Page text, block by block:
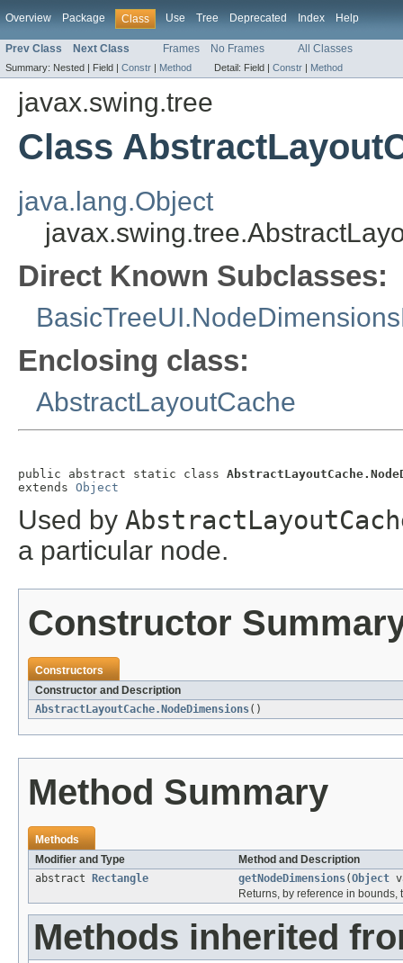
Overview Package Class Use Tree Deprecated Index Help
Prev Class Next Class Frames No Frames All Classes
Summary: Nested | Field | Constr | Method Detail: Field | Constr | Method
javax.swing.tree
Class
java.lang.Object
Direct Known Subclasses:
Enclosing class:
AbstractLayoutCache
public abstract static class
extends Object
Used by
a particular node.
Constructor
Constructors
Constructor and Description
AbstractLayoutCache.NodeDimensions()
Method Summary
Methods
Modifier and Type
Method and Description
abstract
Rectangle getNodeDimensions(Object
Returns, by reference in
Methods inherited